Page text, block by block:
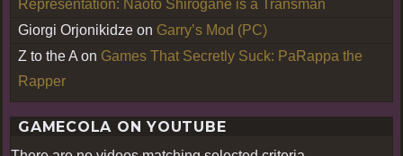
Representation: Naoto Shirogane is a Transman
Giorgi Orjonikidze on Garry’s Mod (PC)
Z to the A on Games That Secretly Suck: PaRappa the
Rapper
GAMECOLA ON YOUTUBE